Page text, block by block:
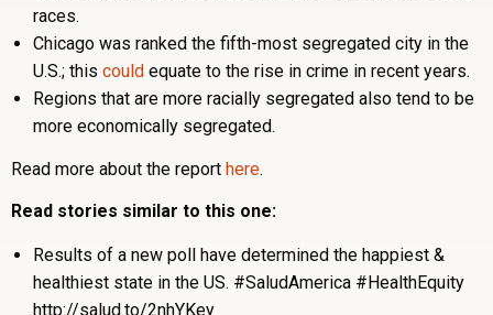
races.
Chicago was ranked the fifth-most segregated city in the
U.S.; this could equate to the rise in crime in recent years.
Regions that are more racially segregated also tend to be
more economically segregated.
Read more about the report here.
Read stories similar to this one:
Results of a new poll have determined the happiest &
healthiest state in the US. #SaludAmerica #HealthEquity
http://salud.to/2nhYKey